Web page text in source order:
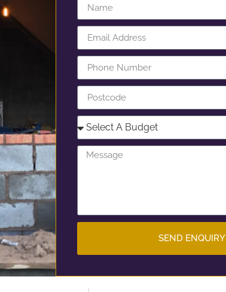
SEND ENQUIRY